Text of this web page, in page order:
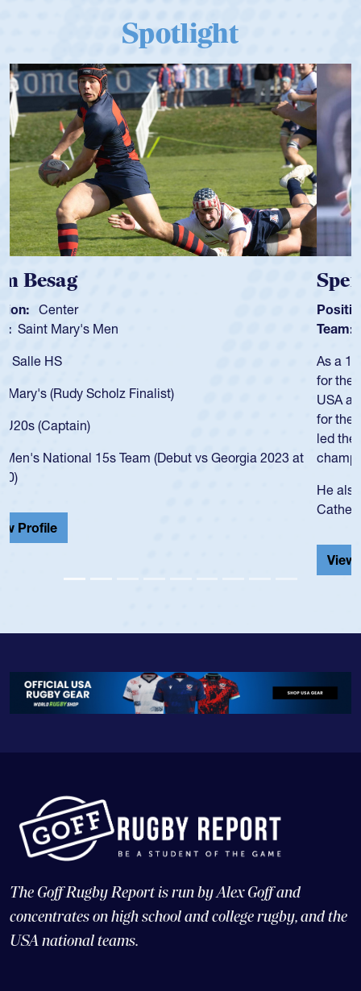
Spotlight
Spencer Huntley
Position: Scrum Half
Team: Cathedral Catholic Boys
As a 17-year-old Spencer Huntley required a waiver to play
for the USA U20s, an indication of how he was rated in the
USA age-grade pathway. He got that waiver and impressed
for the USA U20s, and then moved up to the USA U23s. He
led the San Diego Mustangs to a national HS Club
championship in 2024.
He also played in the SoCal single-school league for
Cathedral Catholic.
The Goff Rugby Report is run by Alex Goff and
concentrates on high school and college rugby, and the
USA national teams.